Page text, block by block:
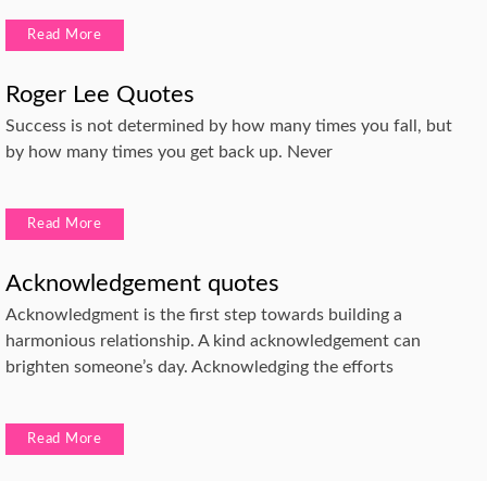
Read More
Roger Lee Quotes
Success is not determined by how many times you fall, but
by how many times you get back up. Never
Read More
Acknowledgement quotes
Acknowledgment is the first step towards building a
harmonious relationship. A kind acknowledgement can
brighten someone’s day. Acknowledging the efforts
Read More